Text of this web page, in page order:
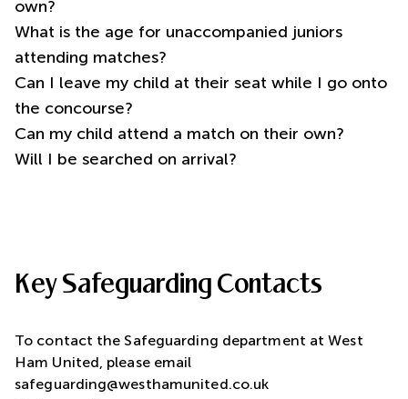
own?
What is the age for unaccompanied juniors
attending matches?
Can I leave my child at their seat while I go onto
the concourse?
Can my child attend a match on their own?
Will I be searched on arrival?
Key Safeguarding Contacts
To contact the Safeguarding department at West
Ham United, please email
safeguarding@westhamunited.co.uk